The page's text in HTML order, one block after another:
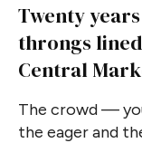
Twenty
throngs
Central
The crowd —
the eager and